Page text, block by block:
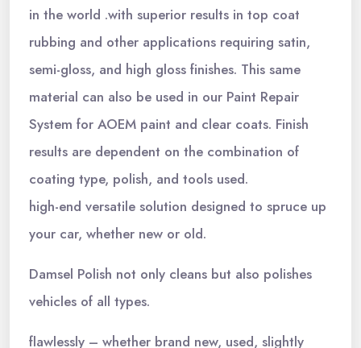
in the world .with superior results in top coat
rubbing and other applications requiring satin,
semi-gloss, and high gloss finishes. This same
material can also be used in our Paint Repair
System for AOEM paint and clear coats. Finish
results are dependent on the combination of
coating type, polish, and tools used.
high-end versatile solution designed to spruce up
your car, whether new or old.
Damsel Polish not only cleans but also polishes
vehicles of all types.
flawlessly – whether brand new, used, slightly